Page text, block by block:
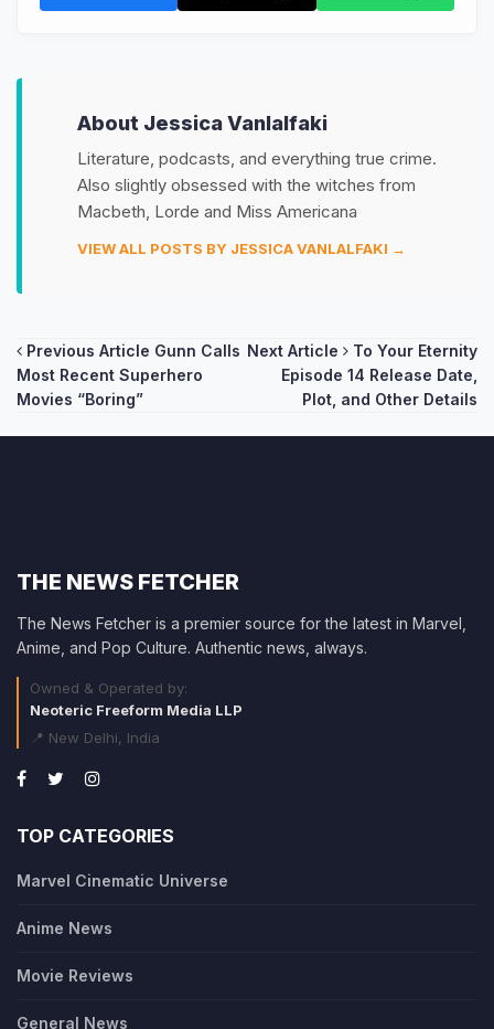
About Jessica Vanlalfaki
Literature, podcasts, and everything true crime.
Also slightly obsessed with the witches from
Macbeth, Lorde and Miss Americana
VIEW ALL POSTS BY JESSICA VANLALFAKI →
Post
navigation
Previous Article Gunn Calls
Most Recent Superhero
Movies “Boring”
Next Article
To Your Eternity
Episode 14 Release Date,
Plot, and Other Details
THE NEWS FETCHER
The News Fetcher is a premier source for the latest in Marvel,
Anime, and Pop Culture. Authentic news, always.
Owned & Operated by:
Neoteric Freeform Media LLP
📍 New Delhi, India
TOP CATEGORIES
Marvel Cinematic Universe
Anime News
Movie Reviews
General News